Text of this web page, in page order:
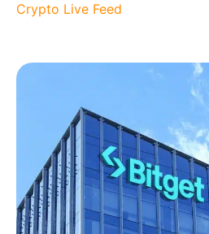
Crypto Live Feed